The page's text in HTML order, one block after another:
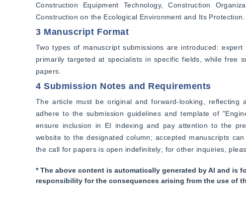
Construction Equipment Technology, Construction
Construction on the Ecological Environment and Its Protection.
3 Manuscript Format
Two types of manuscript submissions are introduced:
primarily targeted at specialists in specific fields, while free
papers.
4 Submission Notes and Requirements
The article must be original and forward-looking, reflecting
adhere to the submission guidelines and template of
ensure inclusion in EI indexing and pay attention to the
website to the designated column; accepted manuscripts
the call for papers is open indefinitely; for other inquiries,
* The above content is automatically generated by AI and is
responsibility for the consequences arising from the use of